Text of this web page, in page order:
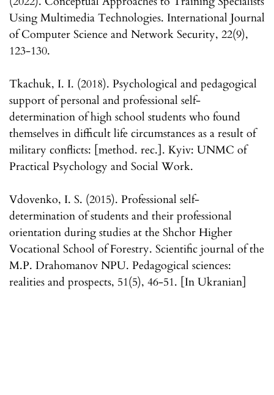
Using Multimedia Technologies. International Journal
of Computer Science and Network Security, 22(9),
123-130.
Tkachuk, I. I. (2018). Psychological and pedagogical
support of personal and professional self-
determination of high school students who found
themselves in difficult life circumstances as a result of
military conflicts: [method. rec.]. Kyiv: UNMC of
Practical Psychology and Social Work.
Vdovenko, I. S. (2015). Professional self-
determination of students and their professional
orientation during studies at the Shchor Higher
Vocational School of Forestry. Scientific journal of the
M.P. Drahomanov NPU. Pedagogical sciences:
realities and prospects, 51(5), 46-51. [In Ukranian]